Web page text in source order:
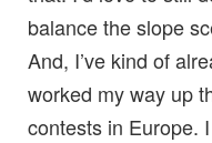
balance the slope
And, I’ve kind of
worked my way up
contests in Europe.